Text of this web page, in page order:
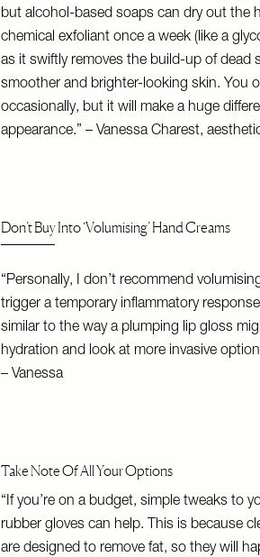
but alcohol-based soaps can dry out the
chemical exfoliant once a week (like a
as it swiftly removes the build-up of dead
smoother and brighter-looking skin. You
occasionally, but it will make a huge
appearance.” – Vanessa Charest,
Don’t Buy Into ‘Volumising’ Hand Creams
“Personally, I don’t recommend
trigger a temporary inflammatory
similar to the way a plumping lip gloss
hydration and look at more invasive
– Vanessa
Take Note Of All Your Options
“If you’re on a budget, simple tweaks to
rubber gloves can help. This is because
are designed to remove fat, so they will